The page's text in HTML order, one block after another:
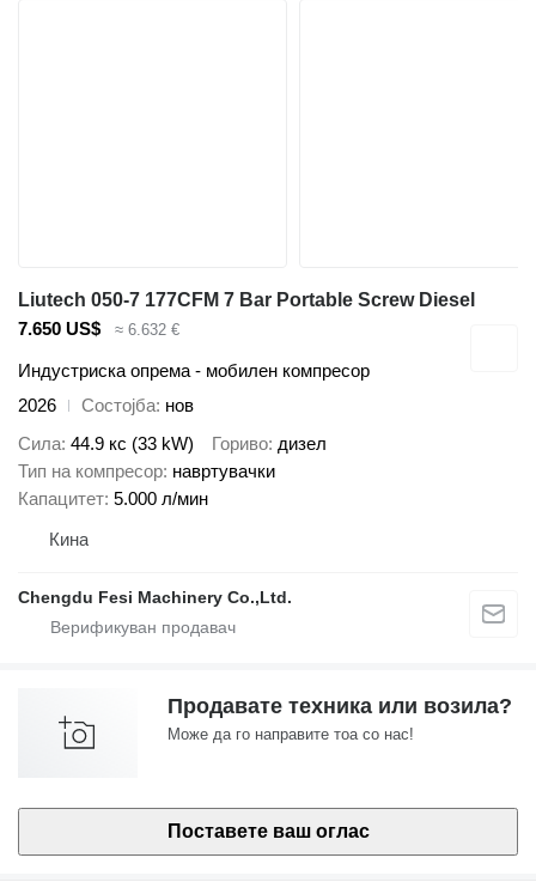
Liutech 050-7 177CFM 7 Bar Portable Screw Diesel
7.650 US$
≈ 6.632 €
Индустриска опрема - мобилен компресор
2026
Состојба нов
Сила 44.9 кс (33 kW) Гориво дизел
Тип на компресор навртувачки
Капацитет 5.000 л/мин
Кина
Chengdu Fesi Machinery Co.,Ltd.
Продавате техника или возила?
Може да го направите тоа со нас!
Поставете ваш оглас